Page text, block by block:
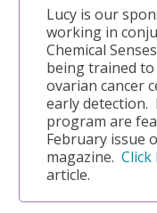
Lucy is our
working in
Chemical
being trained
ovarian cancer
early detection.
program are
February issue
magazine. Click
article.